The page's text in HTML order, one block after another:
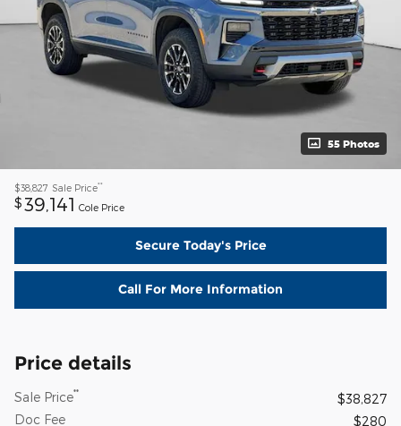
55 Photos
$38,827 Sale Price**
$ 39,141 Cole Price
Secure Today's Price
Call For More Information
Price details
Sale Price**
$38,827
Doc Fee
$280